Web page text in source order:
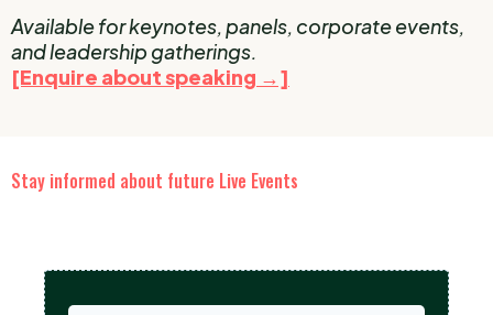
Available for keynotes, panels, corporate events,
and leadership gatherings.
[Enquire about speaking →]
Stay informed about future Live Events